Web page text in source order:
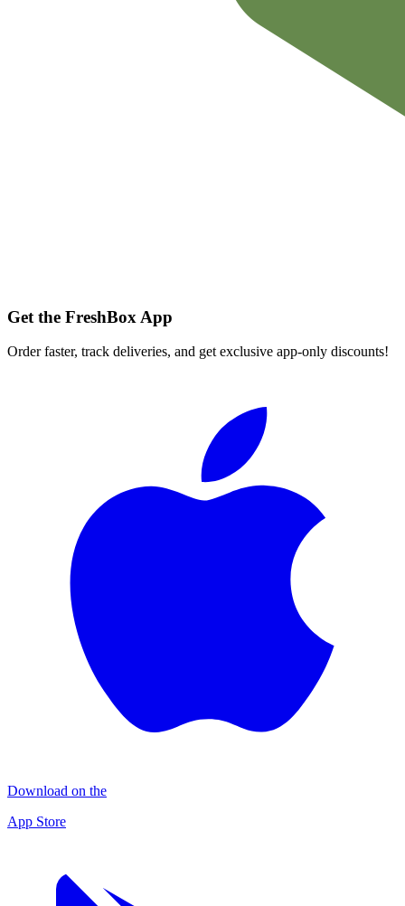
Get the FreshBox App
Order faster, track deliveries, and get exclusive app-only discounts!
Download on the
App Store